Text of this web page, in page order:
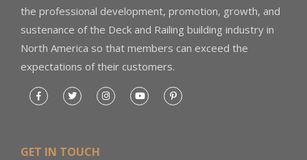
the professional development, promotion, growth, and
sustenance of the Deck and Railing building industry in
North America so that members can exceed the
expectations of their customers.
GET IN TOUCH